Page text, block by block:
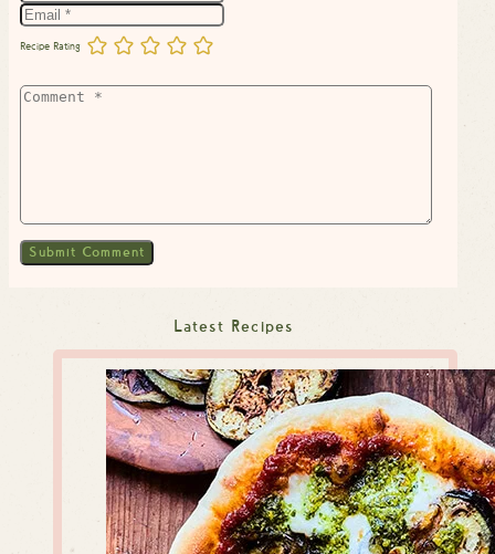
Recipe Rating
Latest Recipes